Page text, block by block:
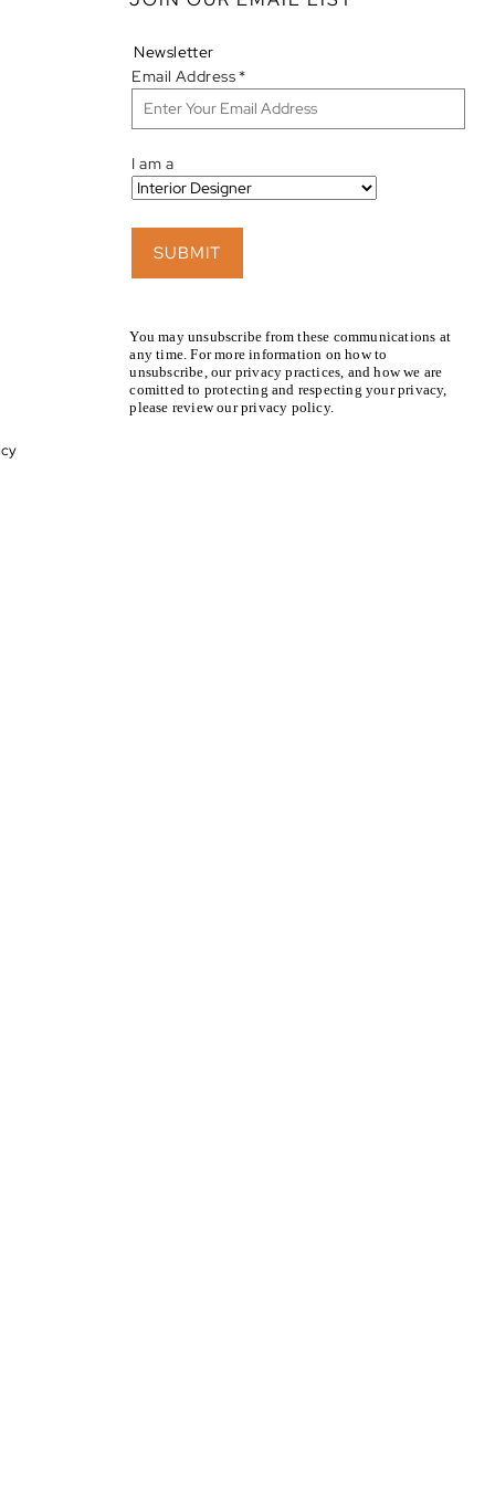
Newsletter
Email Address *
I am a
SUBMIT
You may unsubscribe from these communications at
any time. For more information on how to
unsubscribe, our privacy practices, and how we are
comitted to protecting and respecting your privacy,
please review our privacy policy.